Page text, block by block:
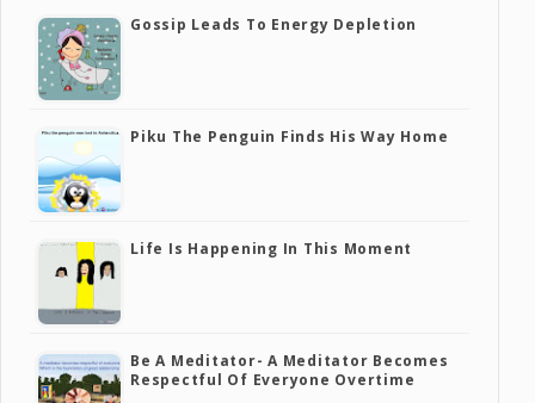
Gossip Leads To Energy Depletion
Piku The Penguin Finds His Way Home
Life Is Happening In This Moment
Be A Meditator- A Meditator Becomes
Respectful Of Everyone Overtime